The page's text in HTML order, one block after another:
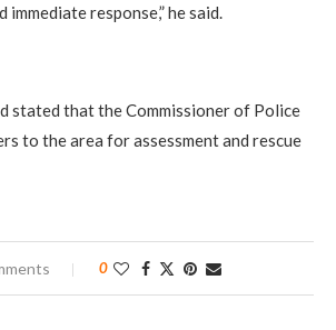
immediate response,” he said.
stated that the Commissioner of Police
to the area for assessment and rescue
0